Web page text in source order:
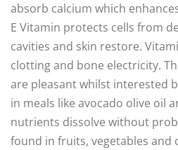
absorb calcium which
E Vitamin protects cells from
cavities and skin restore.
clotting and bone electricity.
are pleasant whilst interested
in meals like avocado olive oil
nutrients dissolve without
found in fruits, vegetables and